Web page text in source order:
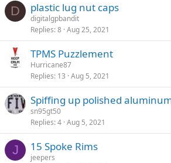
D plastic lug nut caps
digitalgpbandit
Replies 8 Aug 25, 2021
TPMS Puzzlement
Hurricane87
Replies 13 Aug 5, 2021
Spiffing up polished
sn95gt50
Replies 4 Aug 5, 2021
J 15 Spoke Rims
jeepers